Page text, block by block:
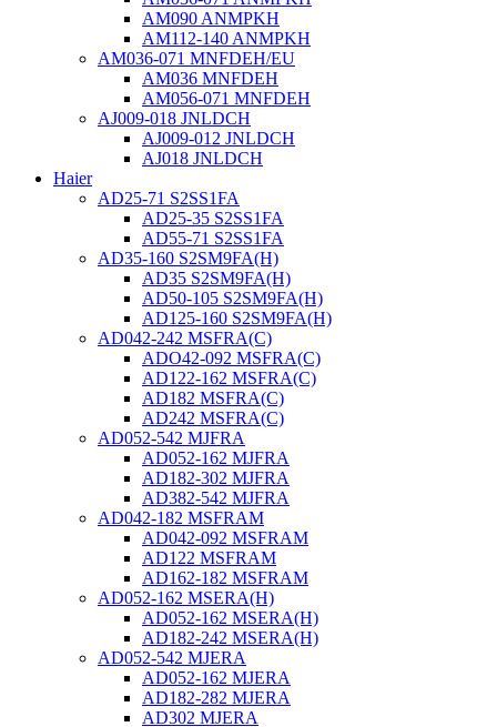
AM090 ANMPKH
AM112-140 ANMPKH
AM036-071 MNFDEH/EU
AM036 MNFDEH
AM056-071 MNFDEH
AJ009-018 JNLDCH
AJ009-012 JNLDCH
AJ018 JNLDCH
Haier
AD25-71 S2SS1FA
AD25-35 S2SS1FA
AD55-71 S2SS1FA
AD35-160 S2SM9FA(H)
AD35 S2SM9FA(H)
AD50-105 S2SM9FA(H)
AD125-160 S2SM9FA(H)
AD042-242 MSFRA(C)
ADO42-092 MSFRA(C)
AD122-162 MSFRA(C)
AD182 MSFRA(C)
AD242 MSFRA(C)
AD052-542 MJFRA
AD052-162 MJFRA
AD182-302 MJFRA
AD382-542 MJFRA
AD042-182 MSFRAM
AD042-092 MSFRAM
AD122 MSFRAM
AD162-182 MSFRAM
AD052-162 MSERA(H)
AD052-162 MSERA(H)
AD182-242 MSERA(H)
AD052-542 MJERA
AD052-162 MJERA
AD182-282 MJERA
AD302 MJERA